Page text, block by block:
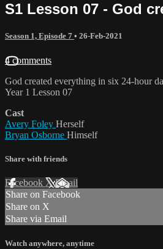
S1 Lesson 07 - God
Season 1, Episode 7 • 26-Feb-2021
4 comments
God created everything in six 24-hour
Year 1 Lesson 07
Cast
Avery Foley Herself
Bryan Osborne Himself
Share with friends
Facebook XEmail
Share on Facebook
Share on X
Share via Email
Watch anywhere, anytime